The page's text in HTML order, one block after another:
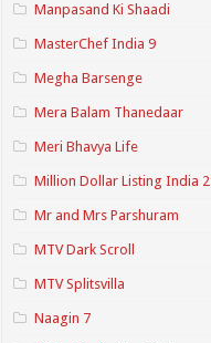
Manpasand Ki Shaadi
MasterChef India 9
Megha Barsenge
Mera Balam Thanedaar
Meri Bhavya Life
Million Dollar Listing India 2
Mr and Mrs Parshuram
MTV Dark Scroll
MTV Splitsvilla
Naagin 7